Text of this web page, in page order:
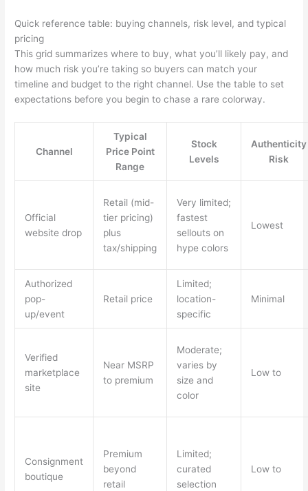
Quick reference table: buying channels, risk level, and typical
pricing
This grid summarizes where to buy, what you’ll likely pay, and
how much risk you’re taking so buyers can match your
timeline and budget to the right channel. Use the table to set
expectations before you begin to chase a rare colorway.
Channel
Typical
Price Point
Range
Stock
Levels
Authenticity
Risk
Official
website drop
Retail (mid-
tier pricing)
plus
tax/shipping
Very limited;
fastest
sellouts on
hype colors
Lowest
Authorized
pop-
up/event
Retail price
Limited;
location-
specific
Minimal
Verified
marketplace
site
Near MSRP
to premium
Moderate;
varies by
size and
color
Low to
Consignment
boutique
Premium
beyond
retail
Limited;
curated
selection
Low to